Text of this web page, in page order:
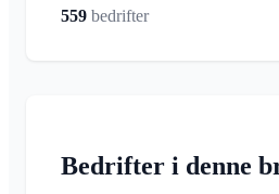
559 bedrifter
Bedrifter i denne